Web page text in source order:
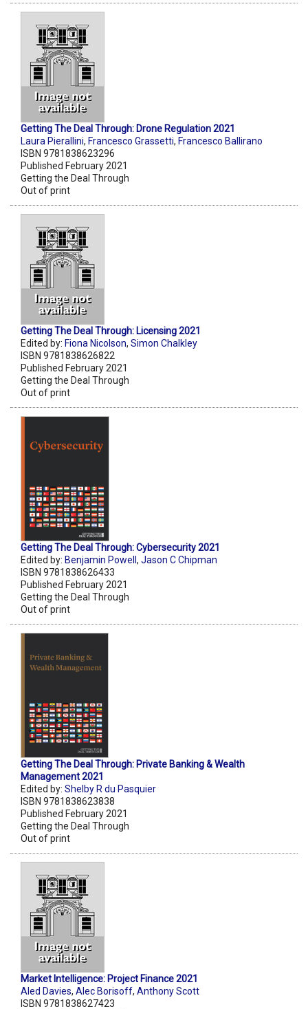
Getting The Deal Through: Drone Regulation 2021
Laura Pierallini, Francesco Grassetti, Francesco Ballirano
ISBN 9781838623296
Published February 2021
Getting the Deal Through
Out of print
Getting The Deal Through: Licensing 2021
Edited by: Fiona Nicolson, Simon Chalkley
ISBN 9781838626822
Published February 2021
Getting the Deal Through
Out of print
Getting The Deal Through: Cybersecurity 2021
Edited by: Benjamin Powell , Jason C Chipman
ISBN 9781838626433
Published February 2021
Getting the Deal Through
Out of print
Getting The Deal Through: Private Banking & Wealth
Management 2021
Edited by: Shelby R du Pasquier
ISBN 9781838623838
Published February 2021
Getting the Deal Through
Out of print
Market Intelligence: Project Finance 2021
Aled Davies, Alec Borisoff, Anthony Scott
ISBN 9781838627423